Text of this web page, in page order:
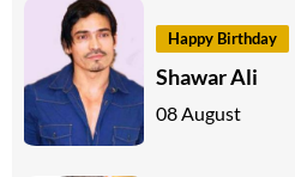
Happy Birthday
Shawar Ali
08 August